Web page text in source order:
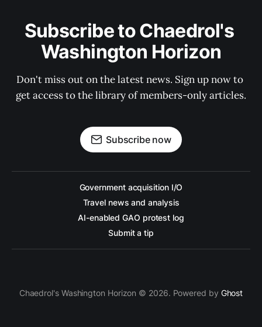
Subscribe to Chaedrol's
Washington Horizon
Don't miss out on the latest news. Sign up now to
get access to the library of members-only articles.
Subscribe now
Government acquisition I/O
Travel news and analysis
AI-enabled GAO protest log
Submit a tip
Chaedrol's Washington Horizon © 2026. Powered by Ghost